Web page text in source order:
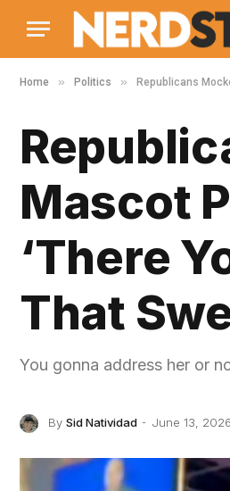
Home » Politics » Republicans
Mascot
‘There
That
You gonna address her or
By Sid Natividad June 13, 2026